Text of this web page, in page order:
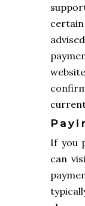
If you
can